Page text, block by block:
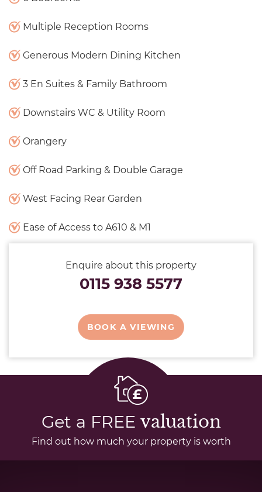
Multiple Reception Rooms
Generous Modern Dining Kitchen
3 En Suites & Family Bathroom
Downstairs WC & Utility Room
Orangery
Off Road Parking & Double Garage
West Facing Rear Garden
Ease of Access to A610 & M1
Enquire about this property
0115 938 5577
BOOK A VIEWING
Get a FREE valuation
Find out how much your property is worth